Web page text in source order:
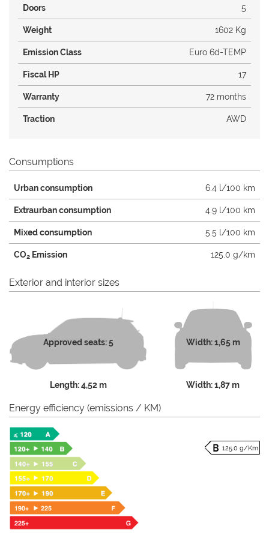
Doors 5
Weight 1602 Kg
Emission Class Euro 6d-TEMP
Fiscal HP 17
Warranty 72 months
Traction AWD
Consumptions
Urban consumption 6.4 l/100 km
Extraurban consumption 4.9 l/100 km
Mixed consumption 5.5 l/100 km
CO2 Emission 125.0 g/km
Exterior and interior sizes
Approved seats: 5
Length: 4,52 m
Width: 1,65 m
Width: 1,87 m
Energy efficiency (emissions / KM)
125.0 g/Km